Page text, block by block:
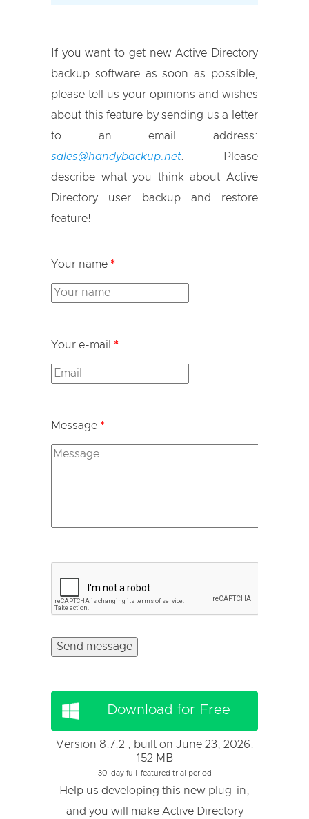
If you want to get new Active Directory
backup software as soon as possible,
please tell us your opinions and wishes
about this feature by sending us a letter
to an email address:
sales@handybackup.net. Please
describe what you think about Active
Directory user backup and restore
feature!
Your name *
Your e-mail *
Message *
Download for Free
Version 8.7.2 , built on June 23, 2026.
152 MB
30-day full-featured trial period
Help us developing this new plug-in,
and you will make Active Directory